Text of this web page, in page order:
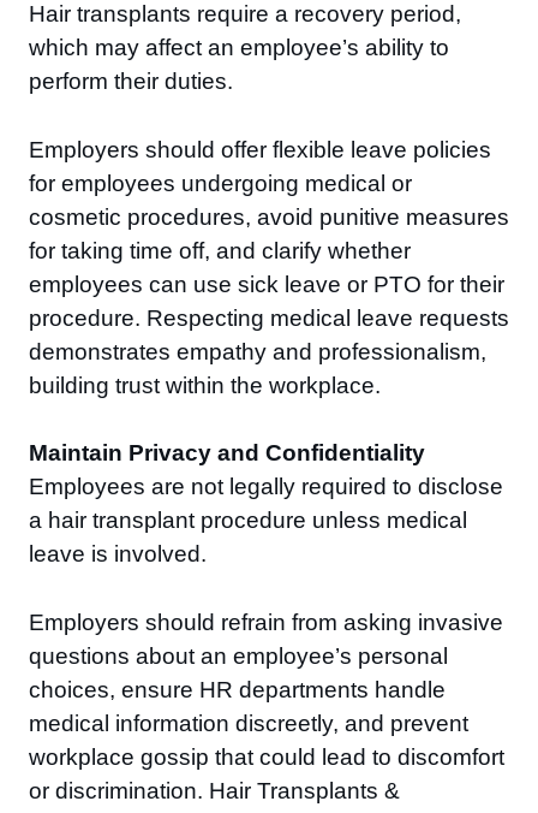
Hair transplants require a recovery period,
which may affect an employee’s ability to
perform their duties.
Employers should offer flexible leave policies
for employees undergoing medical or
cosmetic procedures, avoid punitive measures
for taking time off, and clarify whether
employees can use sick leave or PTO for their
procedure. Respecting medical leave requests
demonstrates empathy and professionalism,
building trust within the workplace.
Maintain Privacy and Confidentiality
Employees are not legally required to disclose
a hair transplant procedure unless medical
leave is involved.
Employers should refrain from asking invasive
questions about an employee’s personal
choices, ensure HR departments handle
medical information discreetly, and prevent
workplace gossip that could lead to discomfort
or discrimination. Hair Transplants &